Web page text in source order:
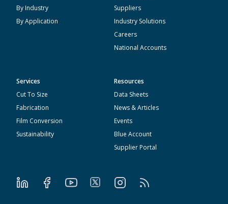
By Industry
By Application
Suppliers
Industry Solutions
Careers
National Accounts
Services
Cut To Size
Fabrication
Film Conversion
Sustainability
Resources
Data Sheets
News & Articles
Events
Blue Account
Supplier Portal